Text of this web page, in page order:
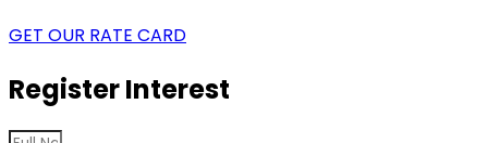
GET OUR RATE CARD
Register Interest